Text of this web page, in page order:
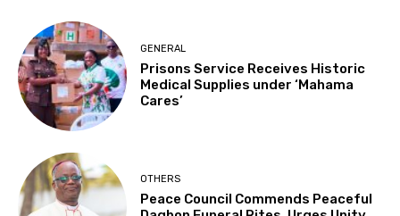
GENERAL
Prisons Service Receives Historic
Medical Supplies under ‘Mahama
Cares’
OTHERS
Peace Council Commends Peaceful